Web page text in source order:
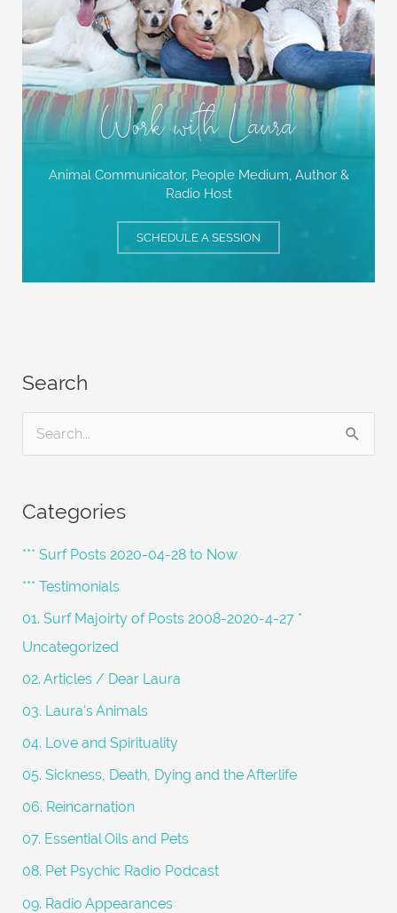
Work with Laura
Animal Communicator, People Medium, Author &
Radio Host
SCHEDULE A SESSION
Search
r
c
h
Categories
*** Surf Posts 2020-04-28 to Now
*** Testimonials
01. Surf Majoirty of Posts 2008-2020-4-27 *
Uncategorized
02. Articles / Dear Laura
03. Laura's Animals
04. Love and Spirituality
05. Sickness, Death, Dying and the Afterlife
06. Reincarnation
07. Essential Oils and Pets
08. Pet Psychic Radio Podcast
09. Radio Appearances